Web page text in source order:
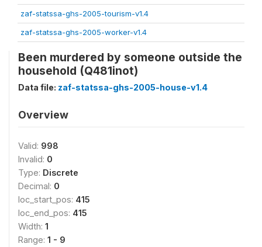
zaf-statssa-ghs-2005-tourism-v1.4
zaf-statssa-ghs-2005-worker-v1.4
Been murdered by someone outside the
household (Q481inot)
Data file: zaf-statssa-ghs-2005-house-v1.4
Overview
Valid: 998
Invalid: 0
Type: Discrete
Decimal: 0
loc_start_pos: 415
loc_end_pos: 415
Width: 1
Range: 1 - 9